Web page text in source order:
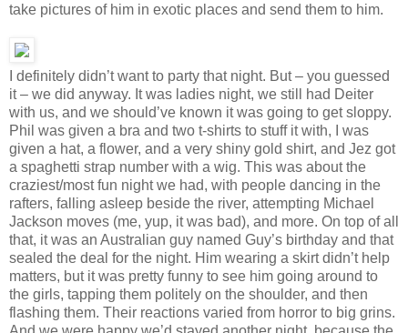
take pictures of him in exotic places and send them to him.
I definitely didn’t want to party that night. But – you guessed
it – we did anyway. It was ladies night, we still had Deiter
with us, and we should’ve known it was going to get sloppy.
Phil was given a bra and two t-shirts to stuff it with, I was
given a hat, a flower, and a very shiny gold shirt, and Jez got
a spaghetti strap number with a wig. This was about the
craziest/most fun night we had, with people dancing in the
rafters, falling asleep beside the river, attempting Michael
Jackson moves (me, yup, it was bad), and more. On top of all
that, it was an Australian guy named Guy’s birthday and that
sealed the deal for the night. Him wearing a skirt didn’t help
matters, but it was pretty funny to see him going around to
the girls, tapping them politely on the shoulder, and then
flashing them. Their reactions varied from horror to big grins.